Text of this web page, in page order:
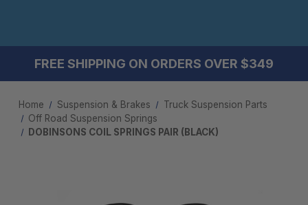
FREE SHIPPING ON ORDERS OVER $349
Home Suspension & Brakes
Truck Suspension Parts
Off Road Suspension Springs
DOBINSONS COIL SPRINGS PAIR (BLACK)